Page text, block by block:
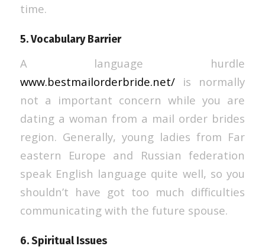
time.
5. Vocabulary Barrier
A language hurdle
www.bestmailorderbride.net/is normally
not a important concern while you are
dating a woman from a mail order brides
region. Generally, young ladies from Far
eastern Europe and Russian federation
speak English language quite well, so you
shouldn’t have got too much difficulties
communicating with the future spouse.
6. Spiritual Issues